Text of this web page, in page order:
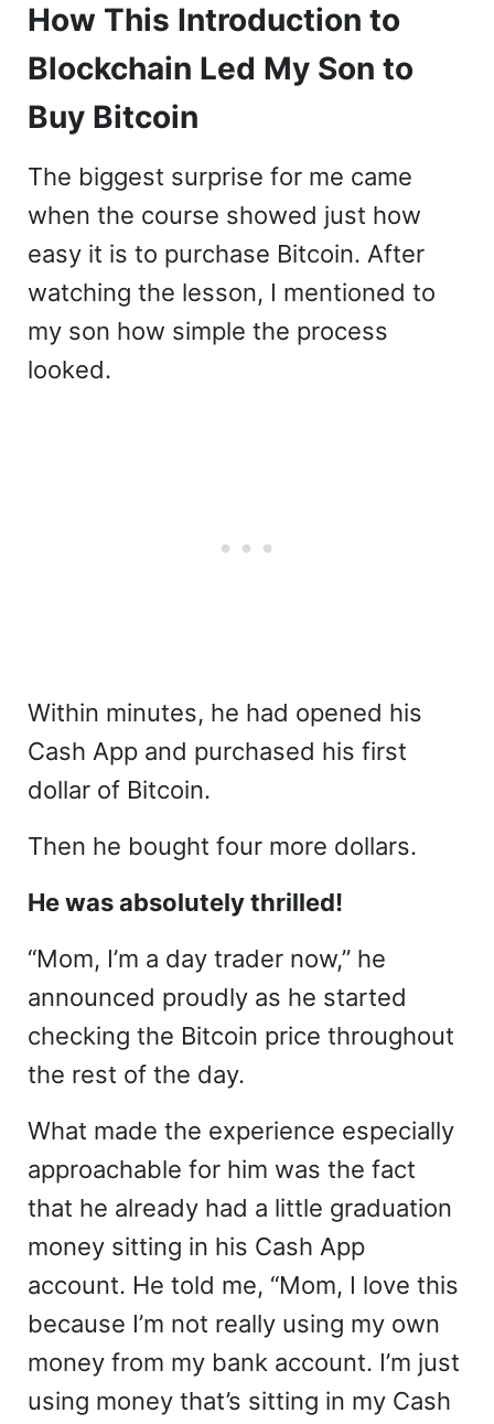
How This Introduction to
Blockchain Led My Son to
Buy Bitcoin
The biggest surprise for me came
when the course showed just how
easy it is to purchase Bitcoin. After
watching the lesson, I mentioned to
my son how simple the process
looked.
Within minutes, he had opened his
Cash App and purchased his first
dollar of Bitcoin.
Then he bought four more dollars.
He was absolutely thrilled!
“Mom, I’m a day trader now,” he
announced proudly as he started
checking the Bitcoin price throughout
the rest of the day.
What made the experience especially
approachable for him was the fact
that he already had a little graduation
money sitting in his Cash App
account. He told me, “Mom, I love this
because I’m not really using my own
money from my bank account. I’m just
using money that’s sitting in my Cash